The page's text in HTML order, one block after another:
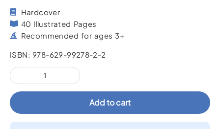
Hardcover
40 Illustrated Pages
Recommended for ages 3+
ISBN: 978-629-99278-2-2
Molly
Cheeks’
Wild
Rainforest
Surprise
quantity
Add to cart